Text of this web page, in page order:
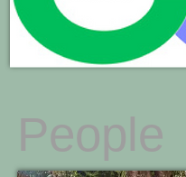
People